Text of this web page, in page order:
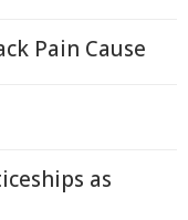
Pain Cause
as